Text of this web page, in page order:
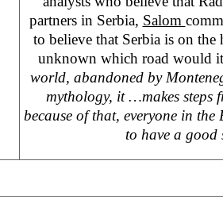
partners in Serbia, Salom
to believe that Serbia is on the
unknown which road would
world, abandoned by
mythology, it …makes steps
because of that, everyone in
to have a good